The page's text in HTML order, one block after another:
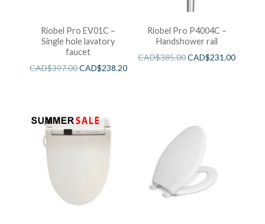
Riobel Pro EV01C –
Single hole lavatory
faucet
CAD$397.00CAD$238.20
Riobel Pro P4004C –
Handshower rail
CAD$385.00CAD$231.00